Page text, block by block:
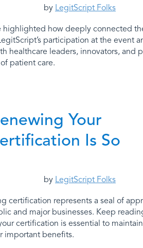
by LegitScript Folks
highlighted how deeply connected
participation at the event
healthcare leaders, innovators, and
patient care.
Your
Is So
by LegitScript Folks
certification represents a seal of
and major businesses. Keep
certification is essential to
important benefits.